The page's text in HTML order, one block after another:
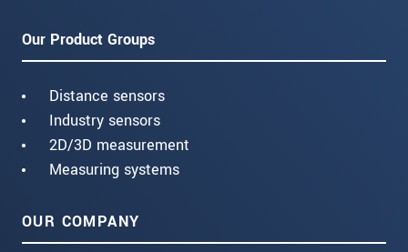
Our Product Groups
Distance sensors
Industry sensors
2D/3D measurement
Measuring systems
OUR COMPANY